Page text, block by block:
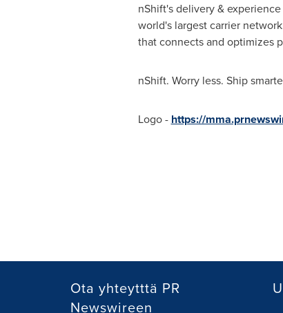
nShift's delivery &
world's largest carrier
that connects and optimizes
nShift. Worry less. Ship
Logo - https://
Ota yhteytttä PR
Newswireen